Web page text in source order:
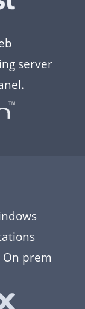
server
On prem